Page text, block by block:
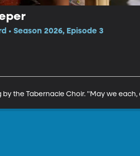
• Season 2026, Episode 3
by the Tabernacle Choir. "May we